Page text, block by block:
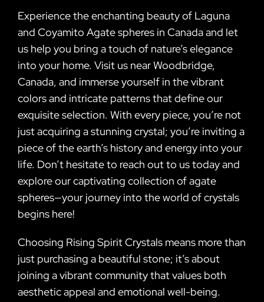
Experience the enchanting beauty of Laguna
and Coyamito Agate spheres in Canada and let
us help you bring a touch of nature’s elegance
into your home. Visit us near Woodbridge,
Canada, and immerse yourself in the vibrant
colors and intricate patterns that define our
exquisite selection. With every piece, you’re not
just acquiring a stunning crystal; you’re inviting a
piece of the earth’s history and energy into your
life. Don’t hesitate to reach out to us today and
explore our captivating collection of agate
spheres—your journey into the world of crystals
begins here!
Choosing Rising Spirit Crystals means more than
just purchasing a beautiful stone; it’s about
joining a vibrant community that values both
aesthetic appeal and emotional well-being.